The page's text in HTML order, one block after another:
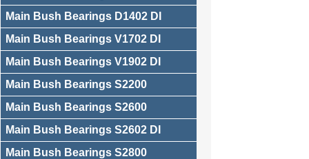
Main Bush Bearings D1402 DI
Main Bush Bearings V1702 DI
Main Bush Bearings V1902 DI
Main Bush Bearings S2200
Main Bush Bearings S2600
Main Bush Bearings S2602 DI
Main Bush Bearings S2800